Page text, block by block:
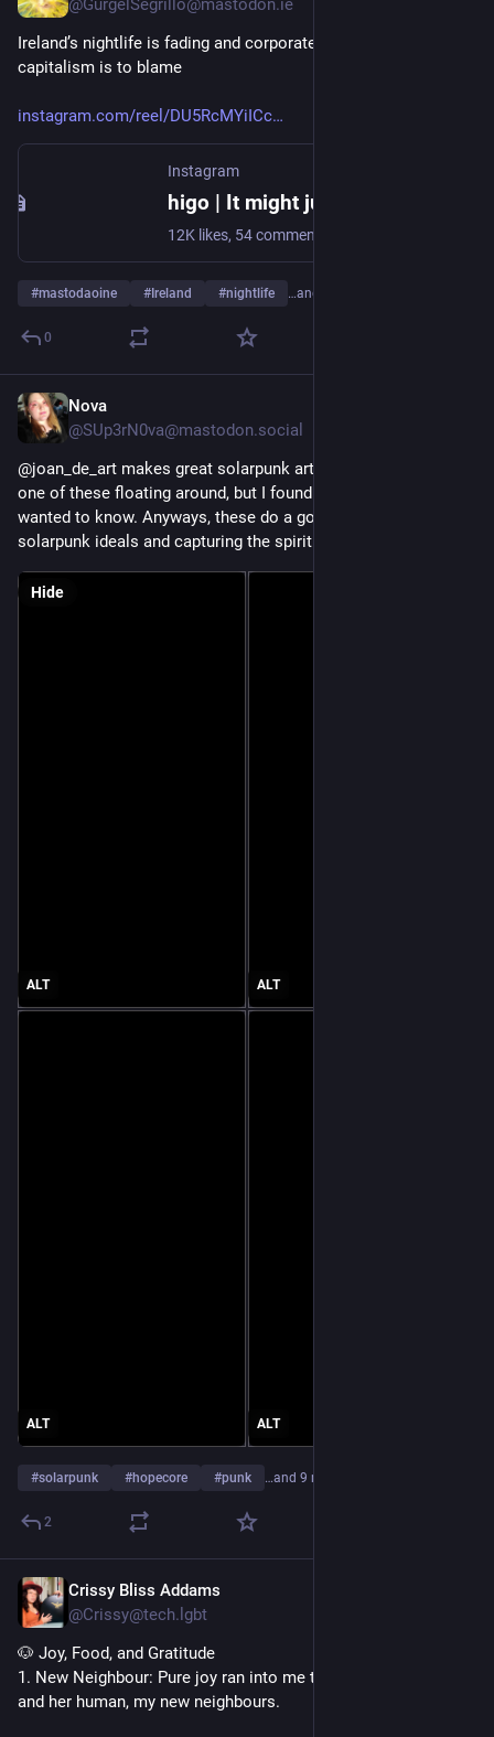
@GurgelSegrillo@mastodon.ie
Ireland’s nightlife is fading and corporate greed and late stage
capitalism is to blame
instagram.com/reel/DU5RcMYiICc
Instagram
#mastodaoine # Ireland #nightlife …and 5 more
0
Nova
@SUp3rN0va@mastodon.social
@joan_de_art makes great solarpunk art. You've likely seen
one of these floating around, but I found the source if one
wanted to know. Anyways, these do a good job of introducing
solarpunk ideals and capturing the spirit of solarpunk design.
ALT ALT
ALT ALT
Hide
#solarpunk #hopecore #punk …and 9 more
2
Crissy Bliss Addams
@Crissy@tech.lgbt
🐶 Joy, Food, and Gratitude
1. New Neighbour: Pure joy ran into me today! Met Biscuit 🐩
and her human, my new neighbours.